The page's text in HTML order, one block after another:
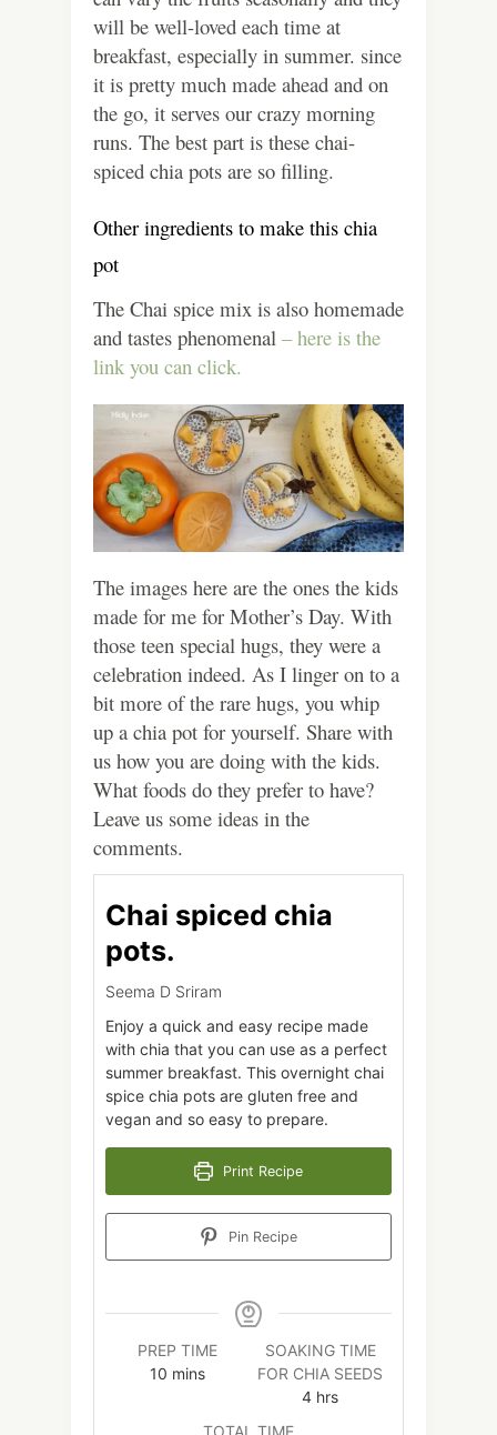
will be well-loved each time at
breakfast, especially in summer. since
it is pretty much made ahead and on
the go, it serves our crazy morning
runs. The best part is these chai-
spiced chia pots are so filling.
Other ingredients to make this chia
pot
The Chai spice mix is also homemade
and tastes phenomenal – here is the
link you can click.
The images here are the ones the kids
made for me for Mother’s Day. With
those teen special hugs, they were a
celebration indeed. As I linger on to a
bit more of the rare hugs, you whip
up a chia pot for yourself. Share with
us how you are doing with the kids.
What foods do they prefer to have?
Leave us some ideas in the
comments.
Chai spiced chia
pots.
Seema D Sriram
Enjoy a quick and easy recipe made
with chia that you can use as a perfect
summer breakfast. This overnight chai
spice chia pots are gluten free and
vegan and so easy to prepare.
Print Recipe
Pin Recipe
PREP TIME
10minutes
mins
SOAKING TIME
FOR CHIA SEEDS
4hours
hrs
TOTAL TIME